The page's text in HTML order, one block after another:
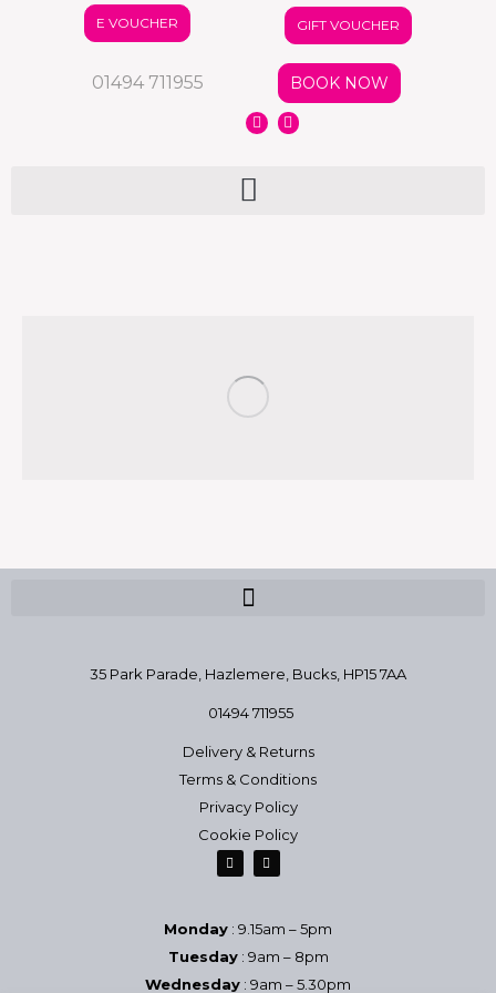
E VOUCHER GIFT VOUCHER
01494 711955 BOOK NOW
35 Park Parade, Hazlemere, Bucks, HP15 7AA
01494 711955
Delivery & Returns
Terms & Conditions
Privacy Policy
Cookie Policy
Monday : 9.15am – 5pm
Tuesday: 9am – 8pm
Wednesday : 9am – 5.30pm